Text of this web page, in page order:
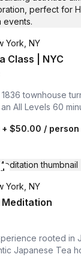
York, NY
Class | NYC
townhouse
All Levels 60
+ $50.00 / person
York, NY
rooted in
Japanese Tea